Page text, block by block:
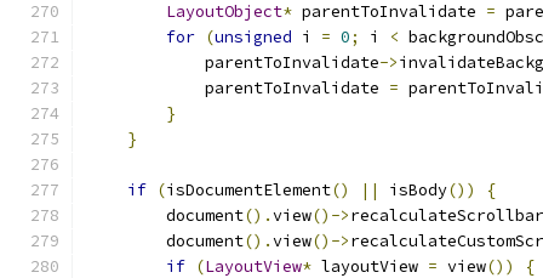
LayoutObject* parentToInvalidate =
for (unsigned i = 0; i <
            parentToInvalidate
->
            parentToInvalidate
=
}
}
if (isDocumentElement() || isBody())
{
        document
().view()->
        document
().view()->
if (LayoutView* layoutView = view())
{